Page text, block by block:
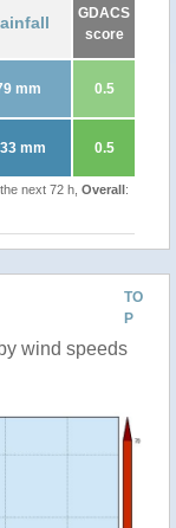
GDACS
score
mm 0.5
mm 0.5
next 72 h, Overall:
TO
P
wind speeds